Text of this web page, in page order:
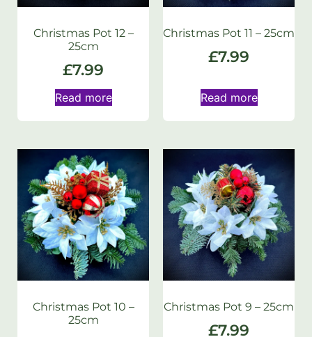
Christmas Pot 12 –
25cm
£7.99
Read more
Christmas Pot 11 – 25cm
£7.99
Read more
Christmas Pot 10 –
25cm
Christmas Pot 9 – 25cm
£7.99